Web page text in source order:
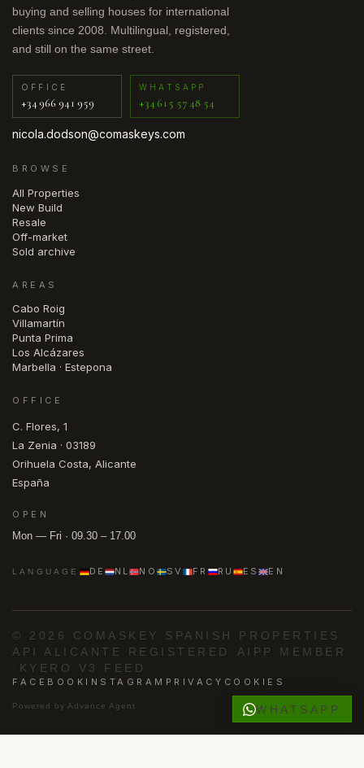
buying and selling houses for international
clients since 2008. Multilingual, registered,
and still on the same street.
OFFICE
+34 966 941 959
WHATSAPP
+34 615 57 48 54
nicola.dodson@comaskeys.com
BROWSE
All Properties
New Build
Resale
Off-market
Sold archive
AREAS
Cabo Roig
Villamartín
Punta Prima
Los Alcázares
Marbella · Estepona
OFFICE
C. Flores, 1
La Zenia · 03189
Orihuela Costa, Alicante
España
OPEN
Mon — Fri · 09.30 – 17.00
LANGUAGE DE NL NO SV FR RU ES EN
© 2026 COMASKEY SPANISH PROPERTIES
API ALICANTE REGISTERED
AIPP MEMBER
KYERO V3 FEED
FACEBOOK INSTAGRAM PRIVACY COOKIES
Powered by Advance Agent WHATSAPP